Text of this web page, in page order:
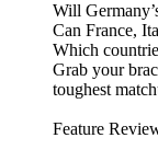
Will
Can France,
Which
Grab your
toughest
Feature